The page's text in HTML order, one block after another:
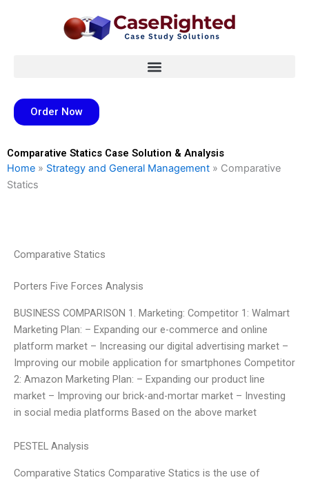
Order Now
Comparative Statics Case Solution & Analysis
Home » Strategy and General Management » Comparative
Statics
Comparative Statics
Porters Five Forces Analysis
BUSINESS COMPARISON 1. Marketing: Competitor 1: Walmart
Marketing Plan: – Expanding our e-commerce and online
platform market – Increasing our digital advertising market –
Improving our mobile application for smartphones Competitor
2: Amazon Marketing Plan: – Expanding our product line
market – Improving our brick-and-mortar market – Investing
in social media platforms Based on the above market
PESTEL Analysis
Comparative Statics Comparative Statics is the use of